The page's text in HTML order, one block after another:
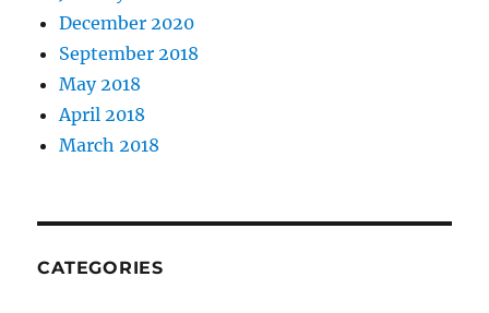
December 2020
September 2018
May 2018
April 2018
March 2018
CATEGORIES